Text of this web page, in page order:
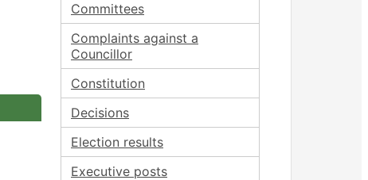
Committees
Complaints against a
Councillor
Constitution
Decisions
Election results
Executive posts